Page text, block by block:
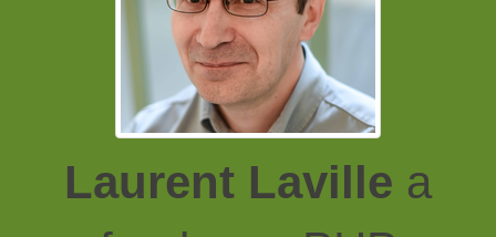
Laurent Laville a